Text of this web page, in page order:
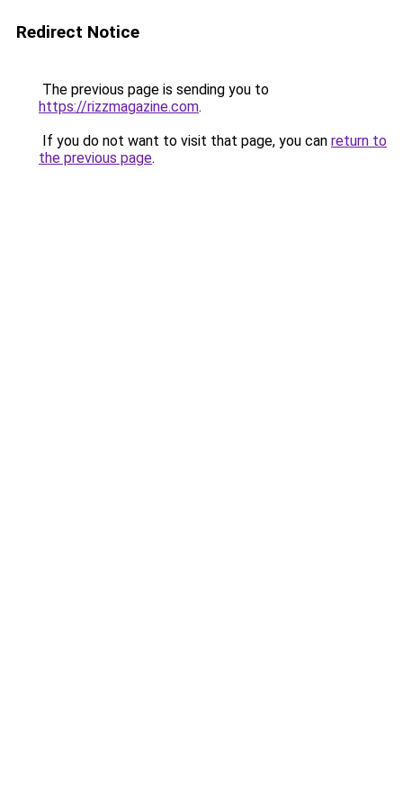
Redirect Notice
The previous page is sending you to
https://rizzmagazine.com.
If you do not want to visit that page, you can return to
the previous page.